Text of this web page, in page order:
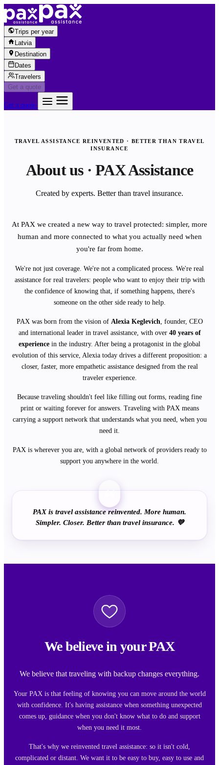
Skip to content
Trips per year
Latvia
Destination
Dates
Travelers
Get a quote
Get a quote
TRAVEL ASSISTANCE REINVENTED · BETTER THAN TRAVEL
INSURANCE
About us · PAX Assistance
Created by experts. Better than travel insurance.
At PAX we created a new way to travel protected: simpler, more
human and more connected to what you actually need when
you're far from home.
We're not just coverage. We're not a complicated process. We're real
assistance for real travelers: people who want to enjoy their trip with
the confidence of knowing that, if something happens, there's
someone on the other side ready to help.
PAX was born from the vision of Alexia Keglevich, founder, CEO
and international leader in travel assistance, with over 40 years of
experience in the industry. After being a protagonist in the global
evolution of this service, Alexia today drives a different proposition: a
closer, faster, more empathetic assistance designed from the real
traveler experience.
Because traveling shouldn't feel like filling out forms, reading fine
print or waiting forever for answers. Traveling with PAX means
carrying a support network that understands what you need, when you
need it.
PAX is wherever you are, with a global network of providers ready to
support you anywhere in the world.
“
PAX is travel assistance reinvented. More human.
Simpler. Closer. Better than travel insurance. 💜
We believe in your PAX
We believe that traveling with backup changes everything.
Your PAX is that feeling of knowing you can move around the world
with confidence. It's having assistance when something unexpected
comes up, guidance when you don't know what to do and support
when you need it most.
That's why we reinvented travel assistance: so it isn't cold,
complicated or distant. We want it to be easy to buy, easy to use and